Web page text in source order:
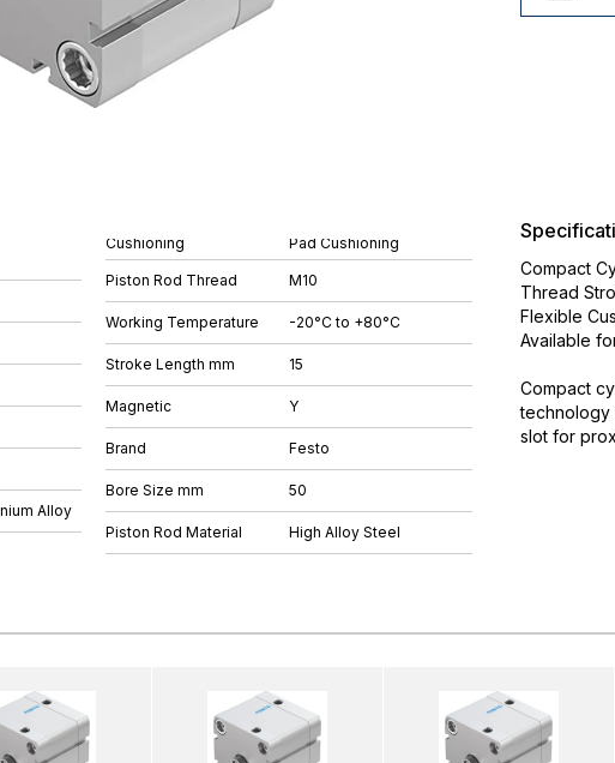
Alloy
Cushioning Pad Cushioning
Piston Rod Thread M10
Working Temperature -20°C to +80°C
Stroke Length mm 15
Magnetic Y
Brand Festo
Bore Size mm 50
Piston Rod Material High Alloy Steel
Compact
Thread
Flexible
Available
Compact
technology
slot for